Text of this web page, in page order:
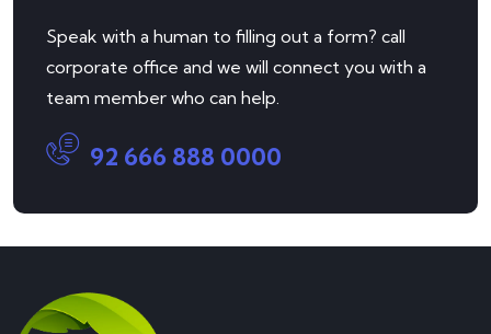
Speak with a human to filling out a form? call
corporate office and we will connect you with a
team member who can help.
92 666 888 0000